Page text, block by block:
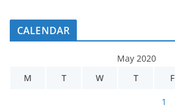
CALENDAR
May 2020
M
T W T F
1